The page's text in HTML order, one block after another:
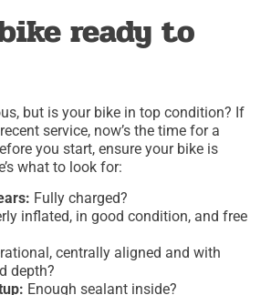
ready to
but is your bike in top condition? If
service, now’s the time for a
you start, ensure your bike is
what to look for:
Fully charged?
inflated, in good condition, and free
centrally aligned and with
depth?
Enough sealant inside?